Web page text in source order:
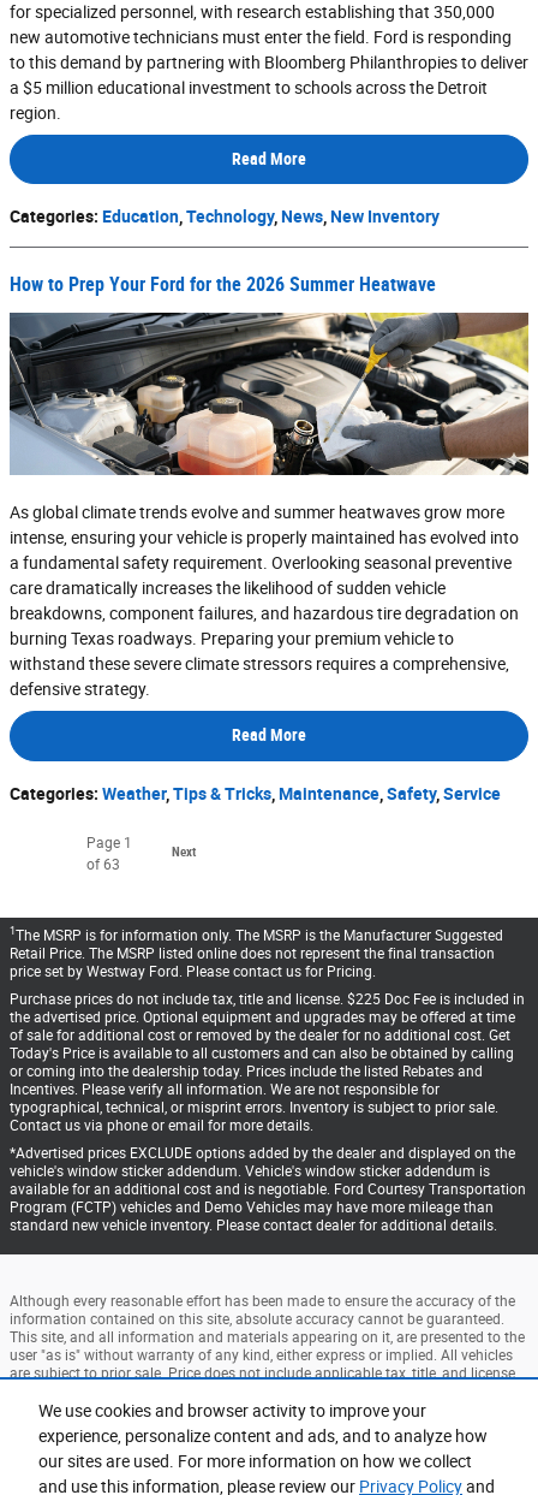
We use cookies and browser activity to improve your
experience, personalize content and ads, and to analyze how
our sites are used. For more information on how we collect
and use this information, please review our Privacy Policyand
for specialized personnel, with research establishing that 350,000
new automotive technicians must enter the field. Ford is responding
to this demand by partnering with Bloomberg Philanthropies to deliver
a $5 million educational investment to schools across the Detroit
region.
Read More
Categories: Education,Technology,News,New Inventory
How to Prep Your Ford for the 2026 Summer Heatwave
As global climate trends evolve and summer heatwaves grow more
intense, ensuring your vehicle is properly maintained has evolved into
a fundamental safety requirement. Overlooking seasonal preventive
care dramatically increases the likelihood of sudden vehicle
breakdowns, component failures, and hazardous tire degradation on
burning Texas roadways. Preparing your premium vehicle to
withstand these severe climate stressors requires a comprehensive,
defensive strategy.
Read More
Categories: Weather, Tips & Tricks Maintenance Safety, Service
Page 1
of 63
Next
1 The MSRP is for information only. The MSRP is the Manufacturer Suggested
Retail Price. The MSRP listed online does not represent the final transaction
price set by Westway Ford. Please contact us for Pricing.
Purchase prices do not include tax, title and license. $225 Doc Fee is included in
the advertised price. Optional equipment and upgrades may be offered at time
of sale for additional cost or removed by the dealer for no additional cost. Get
Today's Price is available to all customers and can also be obtained by calling
or coming into the dealership today. Prices include the listed Rebates and
Incentives. Please verify all information. We are not responsible for
typographical, technical, or misprint errors. Inventory is subject to prior sale.
Contact us via phone or email for more details.
*Advertised prices EXCLUDE options added by the dealer and displayed on the
vehicle's window sticker addendum. Vehicle's window sticker addendum is
available for an additional cost and is negotiable. Ford Courtesy Transportation
Program (FCTP) vehicles and Demo Vehicles may have more mileage than
standard new vehicle inventory. Please contact dealer for additional details.
Although every reasonable effort has been made to ensure the accuracy of the
information contained on this site, absolute accuracy cannot be guaranteed.
This site, and all information and materials appearing on it, are presented to the
user "as is" without warranty of any kind, either express or implied. All vehicles
are subject to prior sale. Price does not include applicable tax, title, and license
inventory (Not in Stock) but can be made available to you at our location within
a reasonable date from the time of your request, not to exceed one week.
Accessibility BHA Contact About Privacy Sitemap